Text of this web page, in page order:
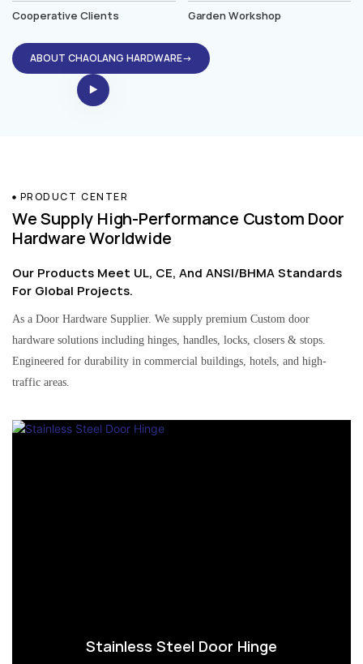
Cooperative Clients Garden Workshop
ABOUT CHAOLANG HARDWARE→
PRODUCT CENTER
We Supply High-Performance Custom Door
Hardware Worldwide
Our Products Meet UL, CE, And ANSI/BHMA Standards
For Global Projects.
As a Door Hardware Supplier. We supply premium Custom door
hardware solutions including hinges, handles, locks, closers & stops.
Engineered for durability in commercial buildings, hotels, and high-
traffic areas.
Stainless Steel Door Hinge